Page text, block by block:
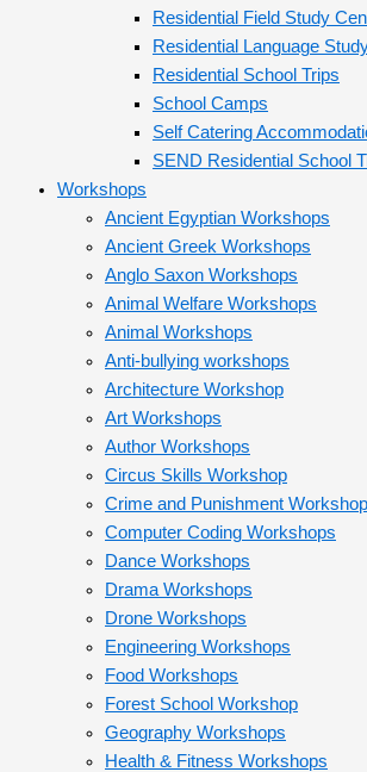
Residential Field Study
Residential Language
Residential School Trips
School Camps
Self Catering
SEND Residential School
Workshops
Ancient Egyptian Workshops
Ancient Greek Workshops
Anglo Saxon Workshops
Animal Welfare Workshops
Animal Workshops
Anti-bullying workshops
Architecture Workshop
Art Workshops
Author Workshops
Circus Skills Workshop
Crime and Punishment Workshop
Computer Coding Workshops
Dance Workshops
Drama Workshops
Drone Workshops
Engineering Workshops
Food Workshops
Forest School Workshop
Geography Workshops
Health & Fitness Workshops